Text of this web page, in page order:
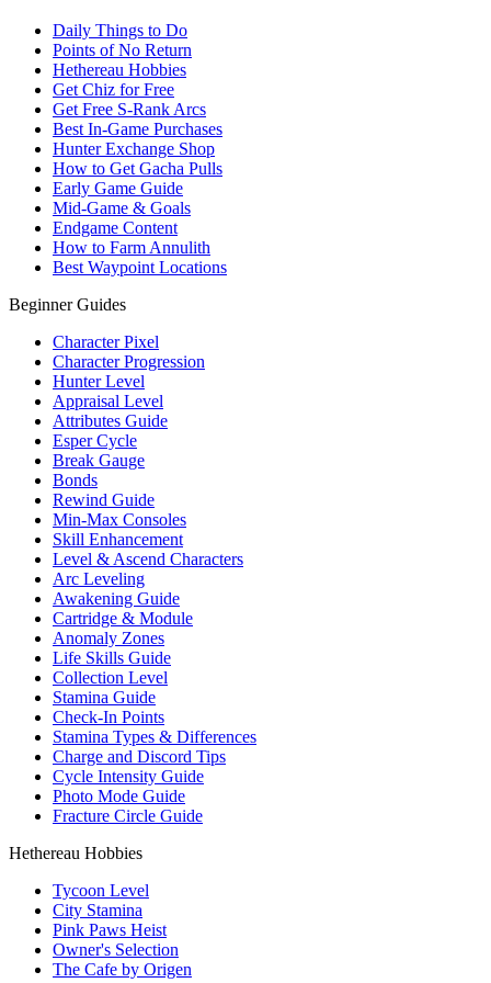
Daily Things to Do
Points of No Return
Hethereau Hobbies
Get Chiz for Free
Get Free S-Rank Arcs
Best In-Game Purchases
Hunter Exchange Shop
How to Get Gacha Pulls
Early Game Guide
Mid-Game & Goals
Endgame Content
How to Farm Annulith
Best Waypoint Locations
Beginner Guides
Character Pixel
Character Progression
Hunter Level
Appraisal Level
Attributes Guide
Esper Cycle
Break Gauge
Bonds
Rewind Guide
Min-Max Consoles
Skill Enhancement
Level & Ascend Characters
Arc Leveling
Awakening Guide
Cartridge & Module
Anomaly Zones
Life Skills Guide
Collection Level
Stamina Guide
Check-In Points
Stamina Types & Differences
Charge and Discord Tips
Cycle Intensity Guide
Photo Mode Guide
Fracture Circle Guide
Hethereau Hobbies
Tycoon Level
City Stamina
Pink Paws Heist
Owner's Selection
The Cafe by Origen